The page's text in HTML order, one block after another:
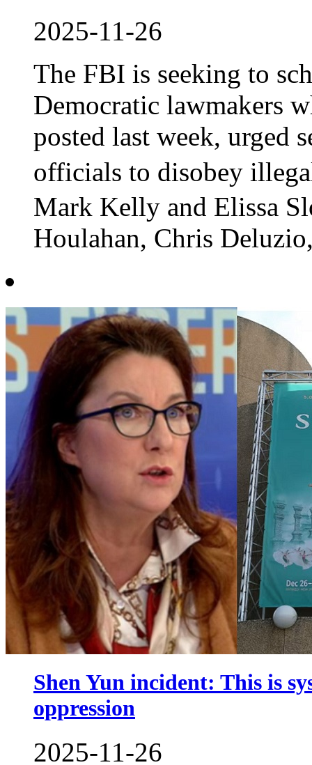
2025-11-26
The FBI is seeking to
Democratic lawmakers
posted last week, urged
officials to disobey
Mark Kelly and Elissa
Houlahan, Chris
Shen Yun incident: This is
oppression
2025-11-26